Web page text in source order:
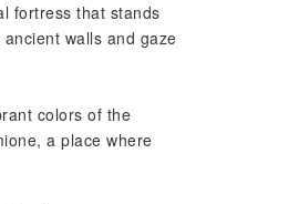
fortress that stands
walls and gaze
colors of the
a place where